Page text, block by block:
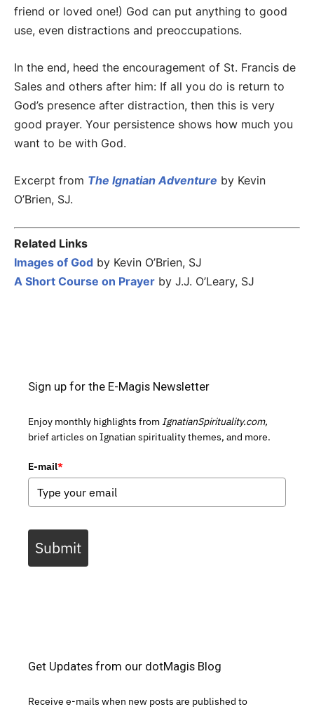
friend or loved one!) God can put anything to good
use, even distractions and preoccupations.
In the end, heed the encouragement of St. Francis de
Sales and others after him: If all you do is return to
God’s presence after distraction, then this is very
good prayer. Your persistence shows how much you
want to be with God.
Excerpt from The Ignatian Adventure by Kevin
O’Brien, SJ.
Related Links
Images of God by Kevin O’Brien, SJ
A Short Course on Prayer by J.J. O’Leary, SJ
Sign up for the E-Magis Newsletter
Enjoy monthly highlights from IgnatianSpirituality.com,
brief articles on Ignatian spirituality themes, and more.
E-mail*
Submit
Get Updates from our dotMagis Blog
Receive e-mails when new posts are published to